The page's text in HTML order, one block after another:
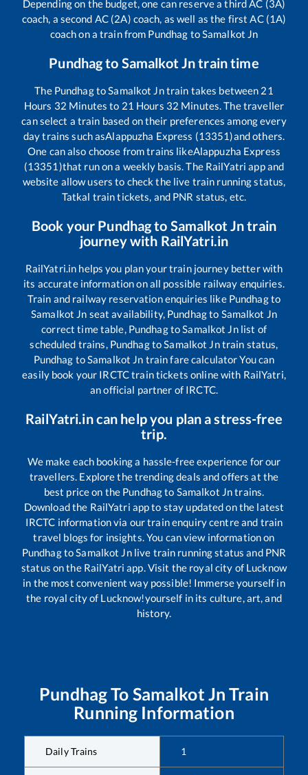
Depending on the budget, one can reserve a third AC (3A)
coach, a second AC (2A) coach, as well as the first AC (1A)
coach on a train from Pundhag toSamalkot Jn
Pundhagto Samalkot Jntrain time
The PundhagtoSamalkot Jntrain takes between 21
Hours 32 Minutes to 21 Hours 32 Minutes. The traveller
can select a train based on their preferences among every
day trains such asAlappuzha Express (13351)and others.
One can also choose from trains likeAlappuzha Express
(13351)that run on a weekly basis. The RailYatri app and
website allow users to check the live train running status,
Tatkal train tickets, and PNR status, etc.
Book your Pundhagto Samalkot Jntrain
journey with RailYatri.in
RailYatri.in helps you plan your train journey better with
its accurate information on all possible railway enquiries.
Train and railway reservation enquiries like Pundhagto
Samalkot Jn seat availability, Pundhagto Samalkot Jn
correct time table, PundhagtoSamalkot Jnlist of
scheduled trains, PundhagtoSamalkot Jntrain status,
Pundhag toSamalkot Jn train fare calculator You can
easily book your IRCTC train tickets online with RailYatri,
an official partner of IRCTC.
RailYatri.in can help you plan a stress-free
trip.
We make each booking a hassle-free experience for our
travellers. Explore the trending deals and offers at the
best price on the Pundhagto Samalkot Jntrains.
Download the RailYatri app to stay updated on the latest
IRCTC information via our train enquiry centre and train
travel blogs for insights. You can view information on
PundhagtoSamalkot Jnlive train running status and PNR
status on the RailYatri app. Visit the royal city of Lucknow
in the most convenient way possible! Immerse yourself in
the royal city of Lucknow!yourself in its culture, art, and
history.
PundhagTo Samalkot Jn Train
Running Information
Daily Trains 1